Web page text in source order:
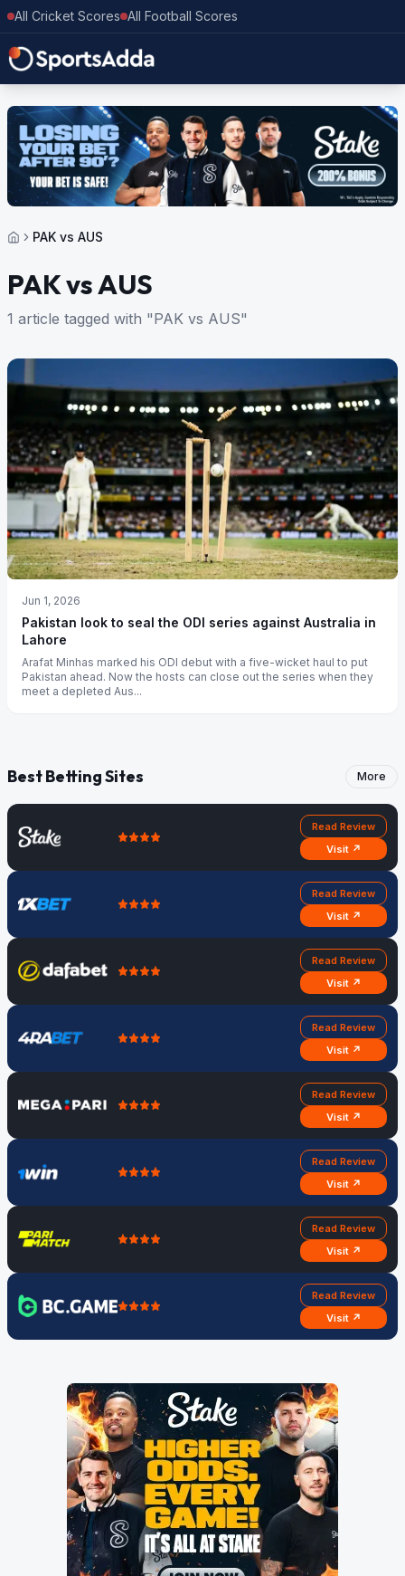
All Cricket Scores All Football Scores
PAK vs AUS
PAK vs AUS
1 article tagged with "PAK vs AUS"
Jun 1, 2026
Pakistan look to seal the ODI series against Australia in
Lahore
Arafat Minhas marked his ODI debut with a five-wicket haul to put
Pakistan ahead. Now the hosts can close out the series when they
meet a depleted Aus...
Best Betting Sites More
Read Review
Visit ↗
Read Review
Visit ↗
Read Review
Visit ↗
Read Review
Visit ↗
Read Review
Visit ↗
Read Review
Visit ↗
Read Review
Visit ↗
Read Review
Visit ↗